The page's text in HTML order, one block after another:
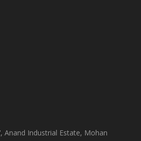
Anand Industrial Estate, Mohan